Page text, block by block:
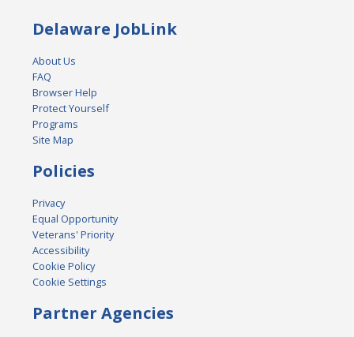
Delaware JobLink
About Us
FAQ
Browser Help
Protect Yourself
Programs
Site Map
Policies
Privacy
Equal Opportunity
Veterans' Priority
Accessibility
Cookie Policy
Cookie Settings
Partner Agencies